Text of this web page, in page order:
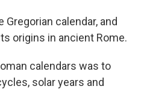
calendar, and
origins in ancient Rome.
calendars was to
solar years and